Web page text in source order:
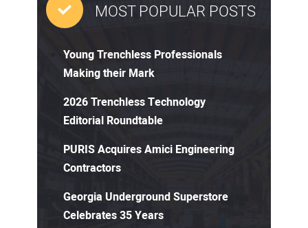
MOST POPULAR POSTS
Young Trenchless Professionals
Making their Mark
2026 Trenchless Technology
Editorial Roundtable
PURIS Acquires Amici Engineering
Contractors
Georgia Underground Superstore
Celebrates 35 Years